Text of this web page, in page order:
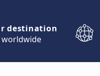
destination
worldwide